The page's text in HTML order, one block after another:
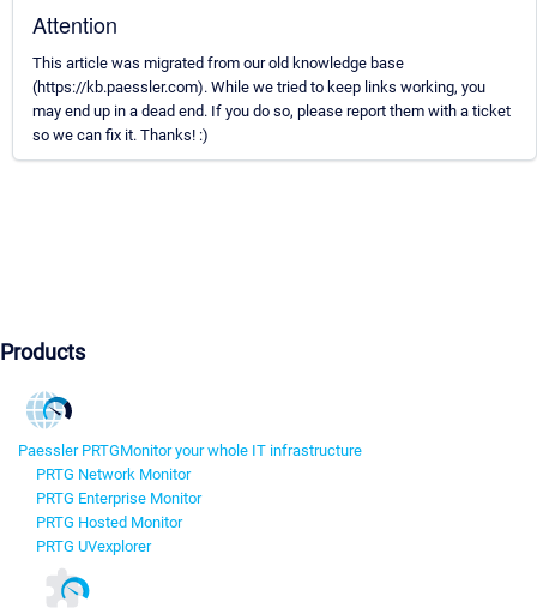
Attention
This article was migrated from our old knowledge base
(https://kb.paessler.com). While we tried to keep links working, you
may end up in a dead end. If you do so, please report them with a ticket
so we can fix it. Thanks! :)
Products
Paessler PRTGMonitor your whole IT infrastructure
PRTG Network Monitor
PRTG Enterprise Monitor
PRTG Hosted Monitor
PRTG UVexplorer